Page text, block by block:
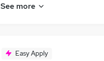
See more
Easy Apply